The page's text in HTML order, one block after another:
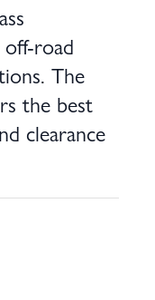
road
The
the best
clearance